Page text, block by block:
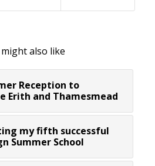
also like
Reception to
Erith and Thamesmead
my fifth successful
Summer School